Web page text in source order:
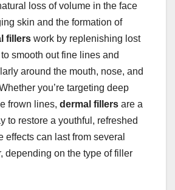
loss of volume in the face
skin and the formation of
fillers work by replenishing lost
smooth out fine lines and
around the mouth, nose, and
you’re targeting deep
frown lines, dermal fillers are a
to restore a youthful, refreshed
effects can last from several
depending on the type of filler